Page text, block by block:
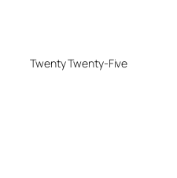
Twenty Twenty-Five